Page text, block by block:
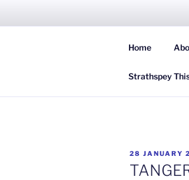
Home
Strathspey
POSTED
ON
28 JANUARY